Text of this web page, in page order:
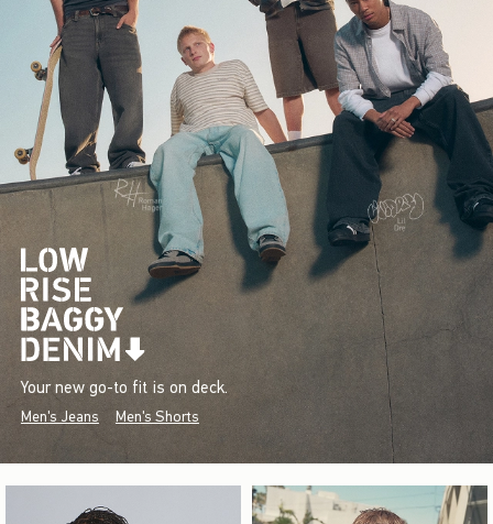
Your new go-to fit is on deck.
Men's Jeans Men's Shorts